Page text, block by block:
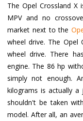
The Opel Crossland
MPV and no
market next to the
wheel drive. The Opel
wheel drive. There
engine. The 86 hp
simply not enough.
kilograms is actually
shouldn't be taken
model. After all, an